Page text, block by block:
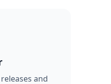
and